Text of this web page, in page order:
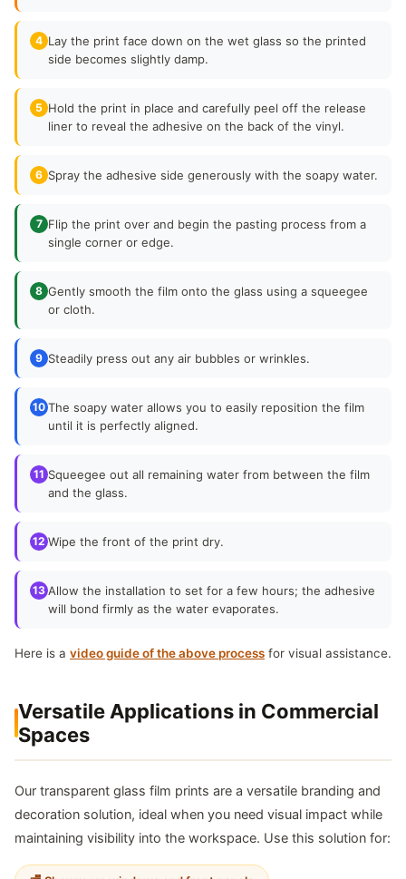
4 Lay the print face down on the wet glass so the printed
side becomes slightly damp.
5 Hold the print in place and carefully peel off the release
liner to reveal the adhesive on the back of the vinyl.
6 Spray the adhesive side generously with the soapy water.
7 Flip the print over and begin the pasting process from a
single corner or edge.
8 Gently smooth the film onto the glass using a squeegee
or cloth.
9 Steadily press out any air bubbles or wrinkles.
10 The soapy water allows you to easily reposition the film
until it is perfectly aligned.
11 Squeegee out all remaining water from between the film
and the glass.
12 Wipe the front of the print dry.
13 Allow the installation to set for a few hours; the adhesive
will bond firmly as the water evaporates.
Here is a video guide of the above process for visual assistance.
Versatile Applications in Commercial
Spaces
Our transparent glass film prints are a versatile branding and
decoration solution, ideal when you need visual impact while
maintaining visibility into the workspace. Use this solution for: